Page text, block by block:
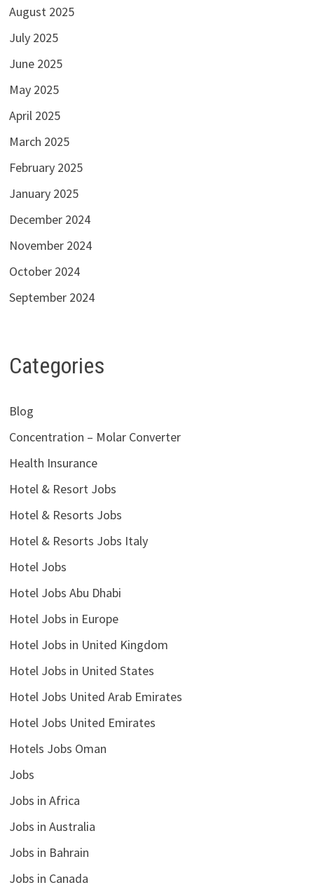
August 2025
July 2025
June 2025
May 2025
April 2025
March 2025
February 2025
January 2025
December 2024
November 2024
October 2024
September 2024
Categories
Blog
Concentration – Molar Converter
Health Insurance
Hotel & Resort Jobs
Hotel & Resorts Jobs
Hotel & Resorts Jobs Italy
Hotel Jobs
Hotel Jobs Abu Dhabi
Hotel Jobs in Europe
Hotel Jobs in United Kingdom
Hotel Jobs in United States
Hotel Jobs United Arab Emirates
Hotel Jobs United Emirates
Hotels Jobs Oman
Jobs
Jobs in Africa
Jobs in Australia
Jobs in Bahrain
Jobs in Canada